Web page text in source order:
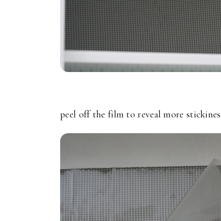
peel off the film to reveal more